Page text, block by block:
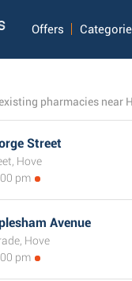
Offers
pharmacies near
Street
Hove
pm
Avenue
Hove
pm